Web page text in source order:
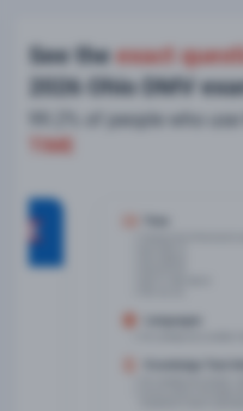
See theexact
2026 Ohio DMV
99.2% of people who
TIME